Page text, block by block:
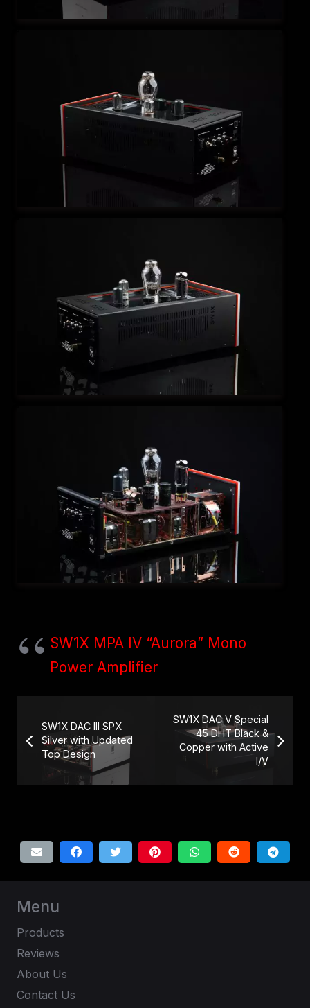
SW1X MPA IV “Aurora” Mono
Power Amplifier
SW1X DAC III SPX
Silver with Updated
Top Design
SW1X DAC V Special
45 DHT Black &
Copper with Active
I/V
Menu
Products
Reviews
About Us
Contact Us